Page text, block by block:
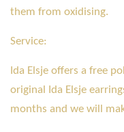
them from oxidising.
Service:
Ida Elsje offers a free
original Ida Elsje
months and we will